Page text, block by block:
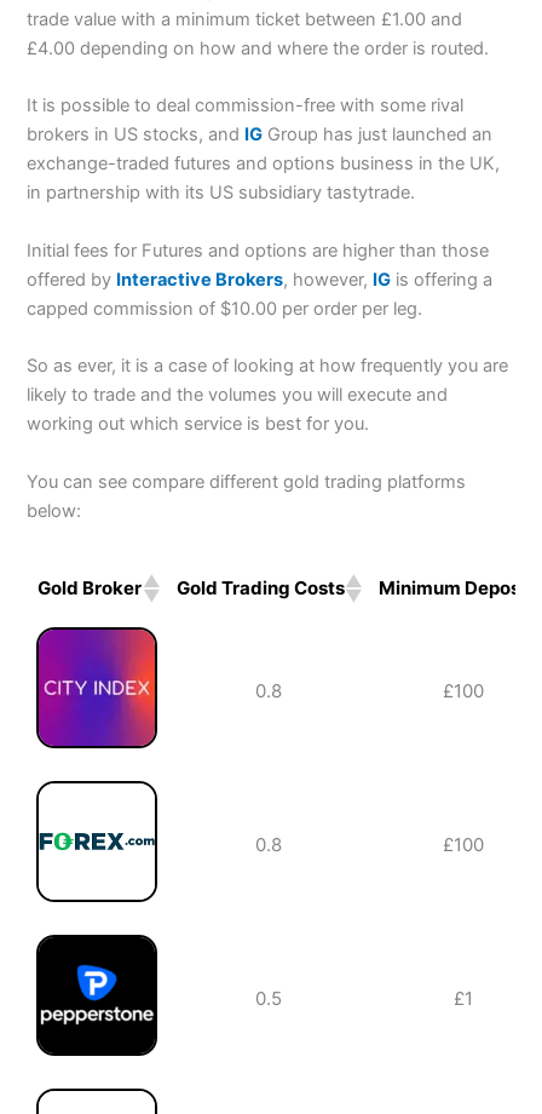
trade value with a minimum ticket between £1.00 and
£4.00 depending on how and where the order is routed.
It is possible to deal commission-free with some rival
brokers in US stocks, and IG Group has just launched an
exchange-traded futures and options business in the UK,
in partnership with its US subsidiary tastytrade.
Initial fees for Futures and options are higher than those
offered by Interactive Brokers, however, IG is offering a
capped commission of $10.00 per order per leg.
So as ever, it is a case of looking at how frequently you are
likely to trade and the volumes you will execute and
working out which service is best for you.
You can see compare different gold trading platforms
below:
Gold Broker Gold Trading Costs
Minimum Deposit
Gold Broker
0.8 £100
0.8 £100
0.5 £1